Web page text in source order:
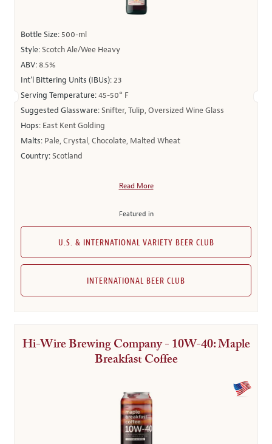
Bottle Size: 500-ml
Style:Scotch Ale/Wee Heavy
ABV:8.5%
Int’l Bittering Units (IBUs):23
Serving Temperature:45-50° F
Suggested Glassware:Snifter, Tulip, Oversized Wine Glass
Hops: East Kent Golding
Malts: Pale, Crystal, Chocolate, Malted Wheat
Country:Scotland
Read More
Featured in
U.S. & INTERNATIONAL VARIETY BEER CLUB
INTERNATIONAL BEER CLUB
Hi-Wire Brewing Company - 10W-40: Maple
Breakfast Coffee